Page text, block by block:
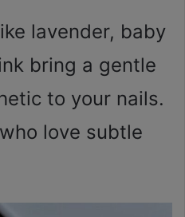
lavender, baby
bring a gentle
to your nails.
love subtle